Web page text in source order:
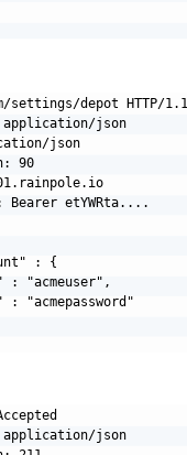
settings/depot HTTP/1.1
application/json
json
90
etYWRta....
: {
: "acmeuser",
: "acmepassword"
application/json